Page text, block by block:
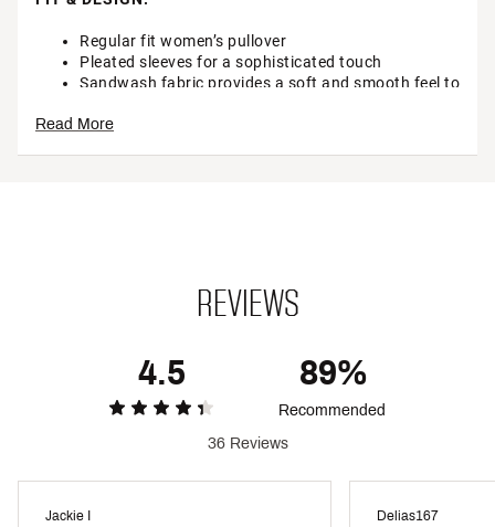
Regular fit women’s pullover
Pleated sleeves for a sophisticated touch
Sandwash fabric provides a soft and smooth feel to
Unique dye for natural variation between jackets
ADDITIONAL DETAILS:
Fabric : 53% polyester / 39% modal / 8% spandex
Web ID:25CALWCASUSNDWSHPLCBE
Read More
REVIEWS
4.5 89%
Recommended
36 Reviews
Jackie I
Delias167